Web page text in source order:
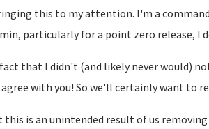
this to my attention. I'm a
particularly for a point zero release, I
that I didn't (and likely never would)
with you! So we'll certainly want to
this is an unintended result of us